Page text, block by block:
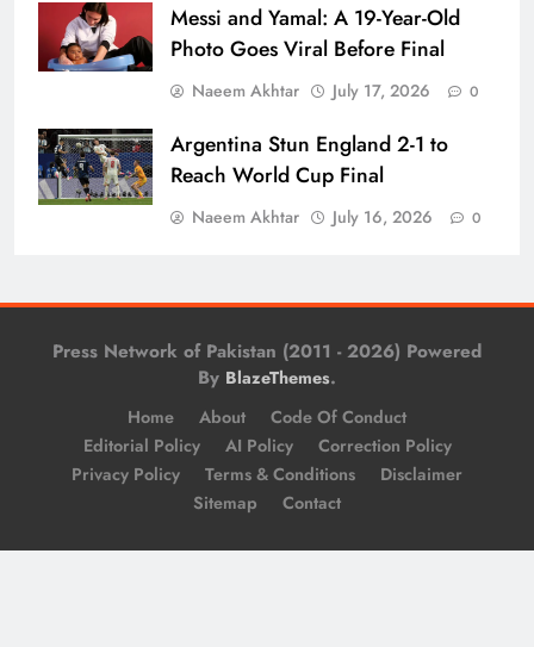
Messi and Yamal: A 19-Year-Old
Photo Goes Viral Before Final
Naeem Akhtar July 17, 2026 0
Argentina Stun England 2-1 to
Reach World Cup Final
Naeem Akhtar July 16, 2026 0
Press Network of Pakistan (2011 - 2026) Powered
By BlazeThemes.
Home About
Code Of Conduct
Editorial Policy
AI Policy
Correction Policy
Privacy Policy
Terms & Conditions
Disclaimer
Sitemap
Contact